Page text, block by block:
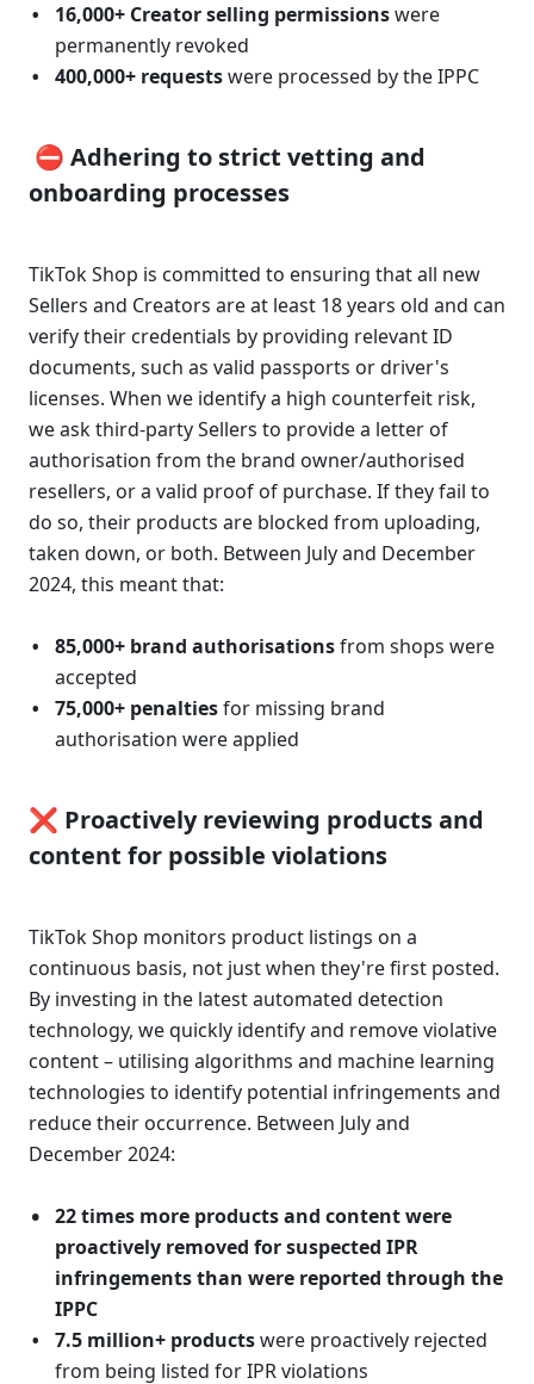
16,000+ Creator selling permissions were
permanently revoked
400,000+ requests were processed by the IPPC
onboarding processes
TikTok Shop is committed to ensuring that all new
Sellers and Creators are at least 18 years old and can
verify their credentials by providing relevant ID
documents, such as valid passports or driver's
licenses. When we identify a high counterfeit risk,
we ask third-party Sellers to provide a letter of
authorisation from the brand owner/authorised
resellers, or a valid proof of purchase. If they fail to
do so, their products are blocked from uploading,
taken down, or both. Between July and December
2024, this meant that:
85,000+ brand authorisations from shops were
accepted
75,000+ penalties for missing brand
authorisation were applied
❌ Proactively reviewing products and
content for possible violations
TikTok Shop monitors product listings on a
continuous basis, not just when they're first posted.
By investing in the latest automated detection
technology, we quickly identify and remove violative
content – utilising algorithms and machine learning
technologies to identify potential infringements and
reduce their occurrence. Between July and
December 2024:
22 times more products and content were
proactively removed for suspected IPR
infringements than were reported through the
IPPC
7.5 million+ products were proactively rejected
from being listed for IPR violations